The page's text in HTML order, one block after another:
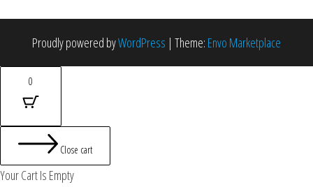
Proudly powered byWordPress | Theme: Envo Marketplace
0
Close cart
Your Cart Is Empty